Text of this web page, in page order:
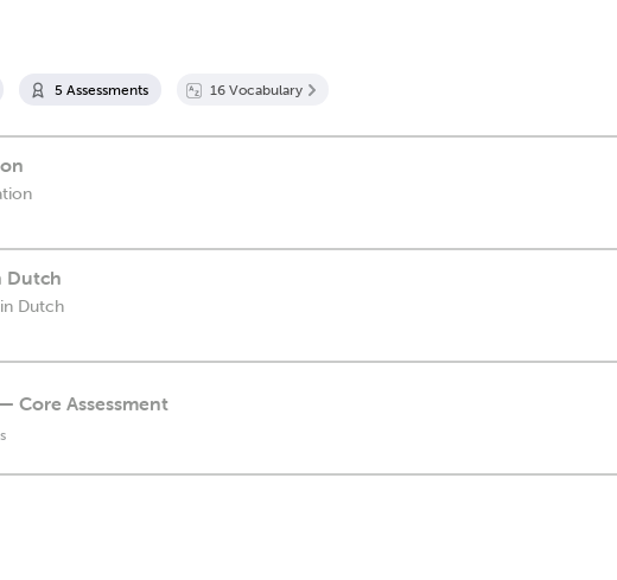
5 Assessments 16 Vocabulary
Dutch
Dutch
Core Assessment